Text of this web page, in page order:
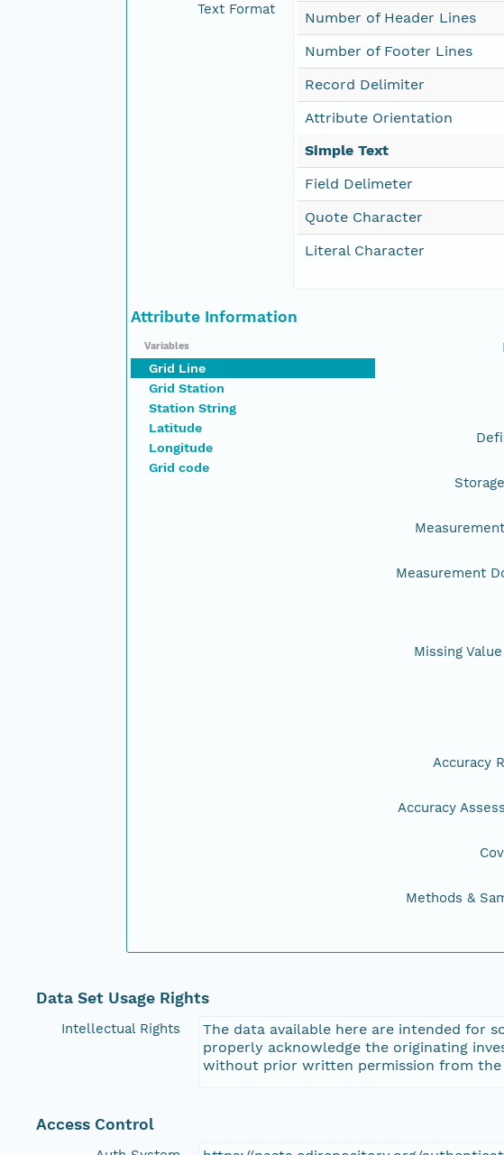
Text Format Number of Header Lines
Number of Footer Lines
Record Delimiter
Attribute Orientation
Simple Text
Field Delimeter
Quote Character
Literal Character
Attribute Information
Variables
Grid Line
Grid Station
Station String
Latitude
Longitude
Grid code
Measurement
Missing
Accuracy
Accuracy
Methods &
Data Set Usage Rights
Intellectual Rights
The data available here are intended for
properly acknowledge the originating
without prior written permission from the
Access Control